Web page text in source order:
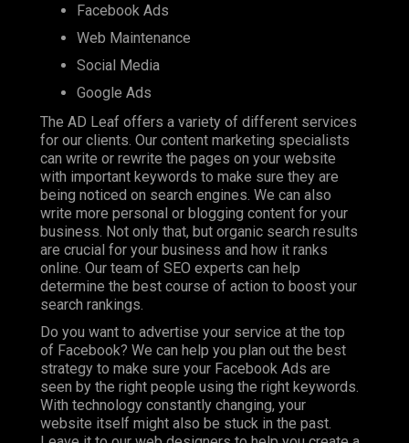
Facebook Ads
Web Maintenance
Social Media
Google Ads
The AD Leaf offers a variety of different services
for our clients. Our content marketing specialists
can write or rewrite the pages on your website
with important keywords to make sure they are
being noticed on search engines. We can also
write more personal or blogging content for your
business. Not only that, but organic search results
are crucial for your business and how it ranks
online. Our team of SEO experts can help
determine the best course of action to boost your
search rankings.
Do you want to advertise your service at the top
of Facebook? We can help you plan out the best
strategy to make sure your Facebook Ads are
seen by the right people using the right keywords.
With technology constantly changing, your
website itself might also be stuck in the past.